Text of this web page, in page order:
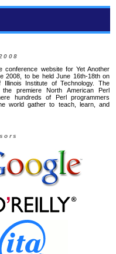
conference website for Yet Another
2008, to be held June 16th-18th on
Institute of Technology. The
premiere North American Perl
hundreds of Perl programmers
world gather to teach, learn, and